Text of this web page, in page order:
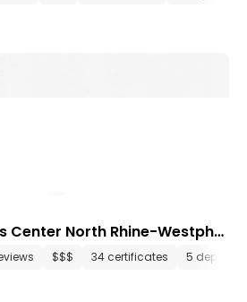
Center North Rhine-Westphal
$$$ 34 certificates 5